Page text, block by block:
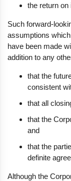
the return on
Such forward-
assumptions
have been made
addition to any
that the
consistent
that all
that the
and
that the
definite
Although the